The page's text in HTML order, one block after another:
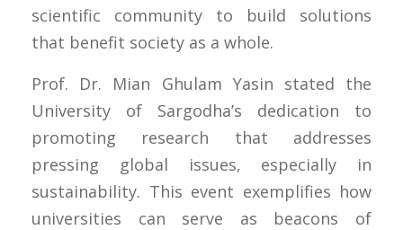
scientific community to build solutions
that benefit society as a whole.
Prof. Dr. Mian Ghulam Yasin stated the
University of Sargodha’s dedication to
promoting research that addresses
pressing global issues, especially in
sustainability. This event exemplifies how
universities can serve as beacons of